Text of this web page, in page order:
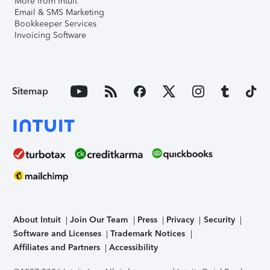
Email & SMS Marketing
Bookkeeper Services
Invoicing Software
Sitemap
About Intuit Join Our Team Press Privacy
Security
Software and Licenses
Trademark Notices
Affiliates and Partners
Accessibility